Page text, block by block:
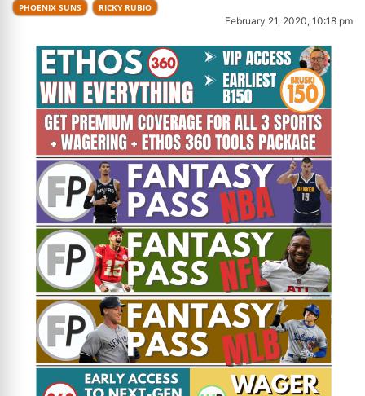
PHOENIX SUNS RICKY RUBIO
February 21, 2020, 10:18 pm